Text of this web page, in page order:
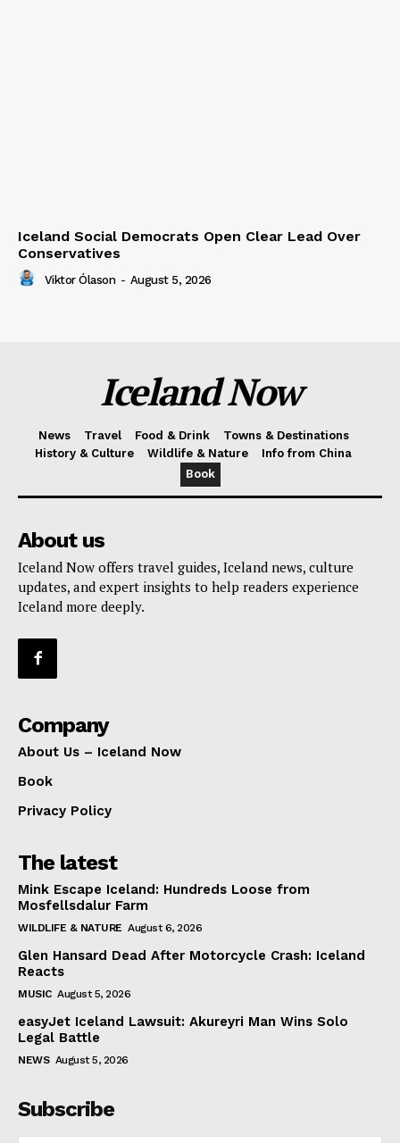
Iceland Social Democrats Open Clear Lead Over
Conservatives
Viktor Ólason - August 5, 2026
Iceland Now
News Travel Food & Drink
Towns & Destinations
History & Culture
Wildlife & Nature
Info from China
Book
About us
Iceland Now offers travel guides, Iceland news, culture
updates, and expert insights to help readers experience
Iceland more deeply.
Company
About Us – Iceland Now
Book
Privacy Policy
The latest
Mink Escape Iceland: Hundreds Loose from
Mosfellsdalur Farm
WILDLIFE & NATURE August 6, 2026
Glen Hansard Dead After Motorcycle Crash: Iceland
Reacts
MUSIC August 5, 2026
easyJet Iceland Lawsuit: Akureyri Man Wins Solo
Legal Battle
NEWS August 5, 2026
Subscribe